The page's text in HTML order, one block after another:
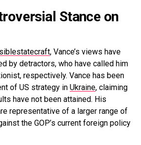
Stance on
, Vance’s views have
by detractors, who have called him
respectively. Vance has been
of US strategy in Ukraine, claiming
have not been attained. His
representative of a larger range of
the GOP’s current foreign policy